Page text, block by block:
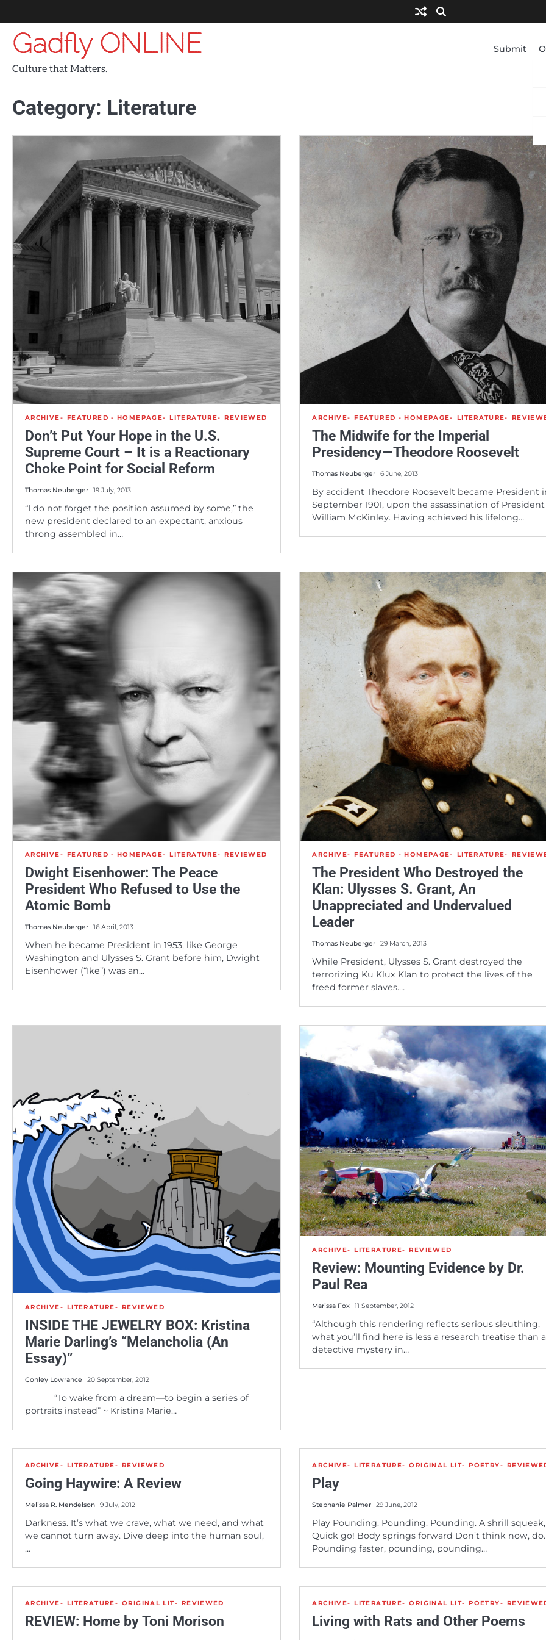
to
content
Gadfly ONLINE
Culture that Matters.
Submit
Category: Literature
ARCHIVE FEATURED - HOMEPAGE LITERATURE REVIEWED
Don’t Put Your Hope in the U.S.
Supreme Court – It is a Reactionary
Choke Point for Social Reform
Thomas Neuberger 19 July, 2013
“I do not forget the position assumed by some,” the
new president declared to an expectant, anxious
throng assembled in…
ARCHIVE FEATURED - HOMEPAGE LITERATURE
The Midwife for the Imperial
Presidency—Theodore Roosevelt
Thomas Neuberger 6 June, 2013
By accident Theodore Roosevelt became President
September 1901, upon the assassination of President
William McKinley. Having achieved his lifelong…
ARCHIVE FEATURED - HOMEPAGE LITERATURE REVIEWED
Dwight Eisenhower: The Peace
President Who Refused to Use the
Atomic Bomb
Thomas Neuberger 16 April, 2013
When he became President in 1953, like George
Washington and Ulysses S. Grant before him, Dwight
Eisenhower (“Ike”) was an…
ARCHIVE FEATURED - HOMEPAGE LITERATURE
The President Who Destroyed the
Klan: Ulysses S. Grant, An
Unappreciated and Undervalued
Leader
Thomas Neuberger 29 March, 2013
While President, Ulysses S. Grant destroyed the
terrorizing Ku Klux Klan to protect the lives of the
freed former slaves.…
ARCHIVE LITERATURE REVIEWED
INSIDE THE JEWELRY BOX: Kristina
Marie Darling’s “Melancholia (An
Essay)”
Conley Lowrance 20 September, 2012
“To wake from a dream—to begin a series of
portraits instead” ~ Kristina Marie…
ARCHIVE LITERATURE REVIEWED
Review: Mounting Evidence by Dr.
Paul Rea
Marissa Fox 11 September, 2012
“Although this rendering reflects serious sleuthing,
what you’ll find here is less a research treatise than a
detective mystery in…
ARCHIVE LITERATURE REVIEWED
Going Haywire: A Review
Melissa R. Mendelson 9 July, 2012
Darkness. It’s what we crave, what we need, and what
we cannot turn away. Dive deep into the human soul,
…
ARCHIVE LITERATURE ORIGINAL LIT POETRY
Play
Stephanie Palmer 29 June, 2012
Play Pounding. Pounding. Pounding. A shrill squeak,
Quick go! Body springs forward Don’t think now, do.
Pounding faster, pounding, pounding…
ARCHIVE LITERATURE ORIGINAL LIT REVIEWED
REVIEW: Home by Toni Morison
ARCHIVE LITERATURE ORIGINAL LIT POETRY
Living with Rats and Other Poems